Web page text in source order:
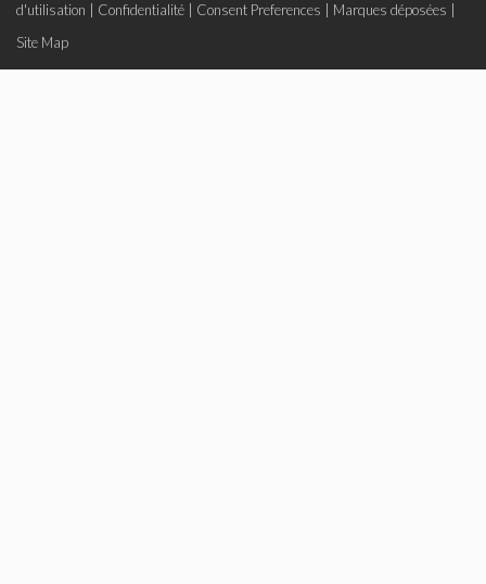
d'utilisation
Confidentialité Consent Preferences Marques déposées
Site Map